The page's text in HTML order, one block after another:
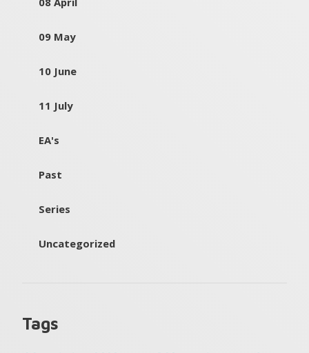
09 May
10 June
11 July
EA's
Past
Series
Uncategorized
Tags